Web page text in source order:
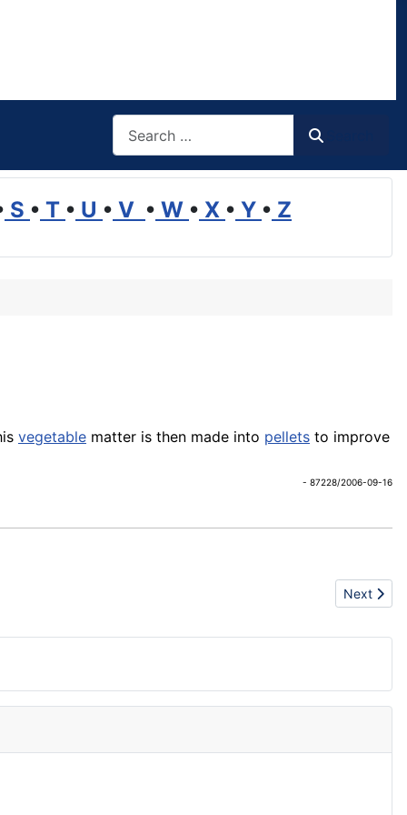
S • T • U • V • W • X • Y • Z
vegetable matter is then made into pellets to improve
- 87228/2006-09-16
Next
Next